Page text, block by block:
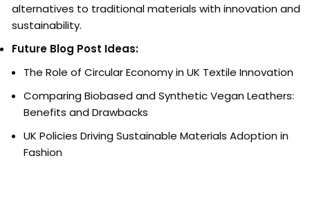
alternatives to traditional materials with innovation and
sustainability.
Future Blog Post Ideas:
The Role of Circular Economy in UK Textile Innovation
Comparing Biobased and Synthetic Vegan Leathers:
Benefits and Drawbacks
UK Policies Driving Sustainable Materials Adoption in
Fashion